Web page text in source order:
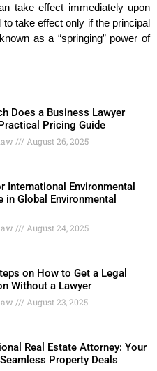
take effect immediately upon
take effect only if the principal
as a “springing” power of
Does a Business Lawyer
Pricing Guide
August 26, 2025
International Environmental
in Global Environmental
August 24, 2025
on How to Get a Legal
Without a Lawyer
August 23, 2025
Real Estate Attorney: Your
Property Deals